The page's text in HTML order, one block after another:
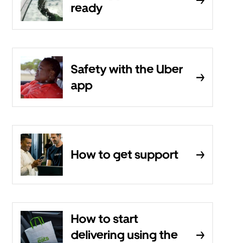
ready
Safety with the Uber
app
How to get support
How to start
delivering using the